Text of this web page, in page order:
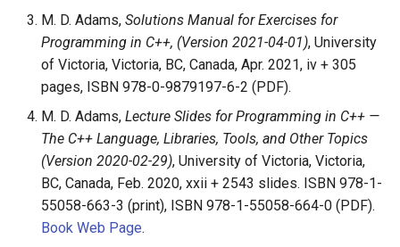
M. D. Adams, Solutions Manual for Exercises for
Programming in C++, (Version 2021-04-01), University
of Victoria, Victoria, BC, Canada, Apr. 2021, iv + 305
pages, ISBN 978-0-9879197-6-2 (PDF).
M. D. Adams, Lecture Slides for Programming in C++ —
The C++ Language, Libraries, Tools, and Other Topics
(Version 2020-02-29), University of Victoria, Victoria,
BC, Canada, Feb. 2020, xxii + 2543 slides. ISBN 978-1-
55058-663-3 (print), ISBN 978-1-55058-664-0 (PDF).
Book Web Page.